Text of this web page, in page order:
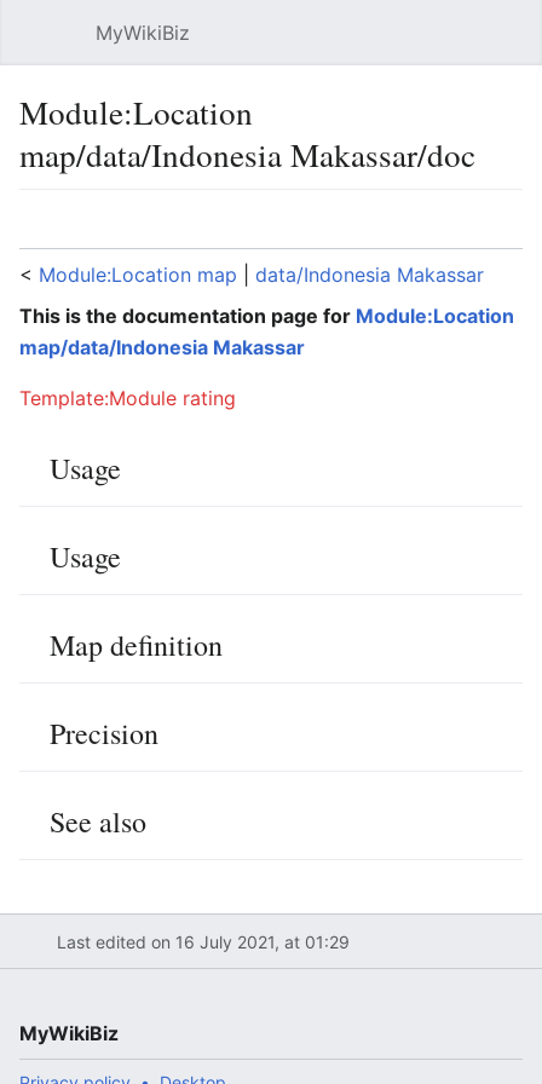
MyWikiBiz
Module:Location
map/data/Indonesia Makassar/doc
< Module:Location map
data/Indonesia Makassar
This is the documentation page for Module:Location
map/data/Indonesia Makassar
Template:Module rating
Usage
Usage
Map definition
Precision
See also
Last edited on 16 July 2021, at 01:29
MyWikiBiz